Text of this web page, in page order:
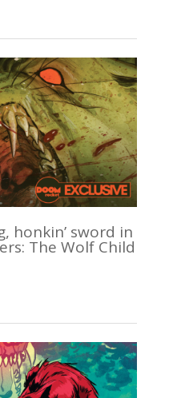
honkin’ sword in
The Wolf Child